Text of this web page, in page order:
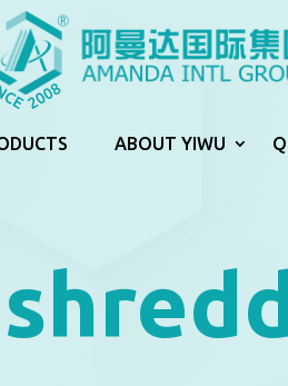
ABOUT YIWU